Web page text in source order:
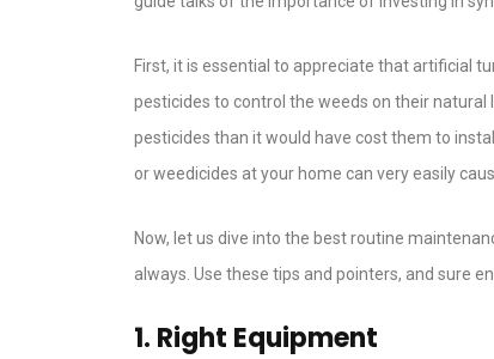
First, it is essential to appreciate that artificial
pesticides to control the weeds on their
pesticides than it would have cost them to
or weedicides at your home can very easily
Now, let us dive into the best routine
always. Use these tips and pointers, and sure
1. Right Equipment